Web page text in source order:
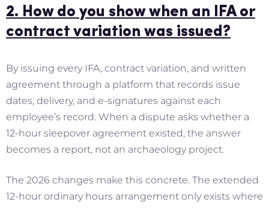
2. How do you show when an IFA or
contract variation was issued?
By issuing every IFA, contract variation, and written
agreement through a platform that records issue
dates, delivery, and e-signatures against each
employee’s record. When a dispute asks whether a
12-hour sleepover agreement existed, the answer
becomes a report, not an archaeology project.
The 2026 changes make this concrete. The extended
12-hour ordinary hours arrangement only exists where